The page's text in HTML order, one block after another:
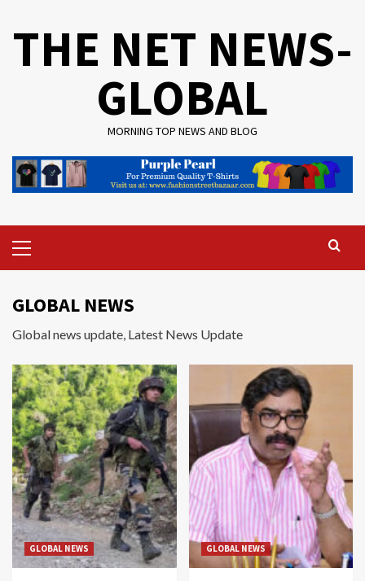
THE NET NEWS-
GLOBAL
MORNING TOP NEWS AND BLOG
Menu
GLOBAL NEWS
Global news update, Latest News Update
GLOBAL NEWS GLOBAL NEWS